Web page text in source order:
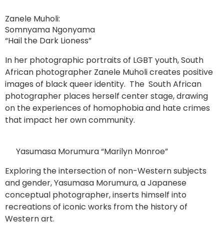
Zanele Muholi:
Somnyama Ngonyama
“Hail the Dark Lioness”
In her photographic portraits of LGBT youth, South
African photographer Zanele Muholi creates positive
images of black queer identity. The South African
photographer places herself center stage, drawing
on the experiences of homophobia and hate crimes
that impact her own community.
Yasumasa Morumura “Marilyn Monroe”
Exploring the intersection of non-Western subjects
and gender, Yasumasa Morumura, a Japanese
conceptual photographer, inserts himself into
recreations of iconic works from the history of
Western art.